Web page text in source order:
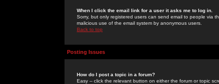
When I click the email link for a user it asks me to log in.
Sorry, but only registered users can send email to people via
malicious use of the email system by anonymous users.
Back to top
Posting Issues
How do I post a topic in a forum?
Easy -- click the relevant button on either the forum or topic